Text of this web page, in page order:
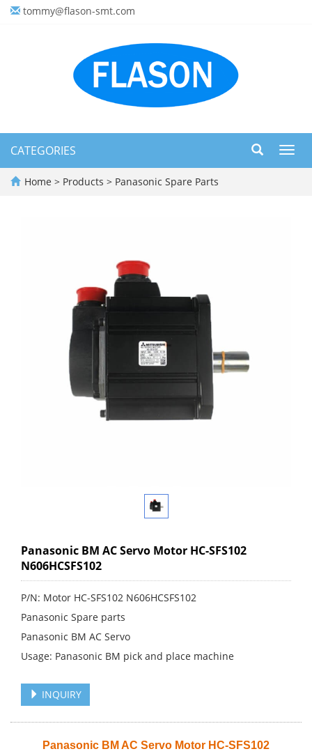
tommy@flason-smt.com
CATEGORIES
Home > Products > Panasonic Spare Parts
Panasonic BM AC Servo Motor HC-SFS102
N606HCSFS102
P/N: Motor HC-SFS102 N606HCSFS102
Panasonic Spare parts
Panasonic BM AC Servo
Usage: Panasonic BM pick and place machine
INQUIRY
Panasonic BM AC Servo Motor HC-SFS102